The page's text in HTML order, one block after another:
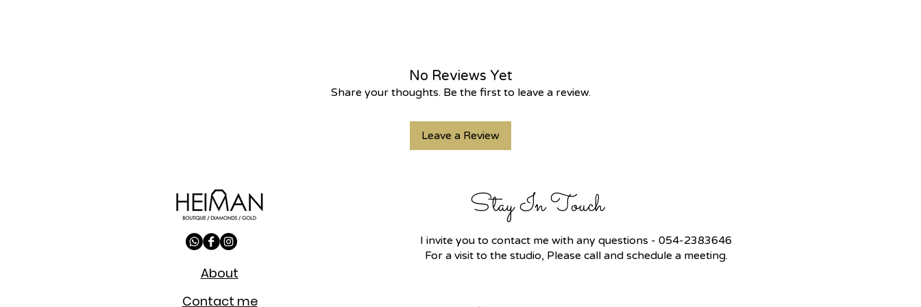
No Reviews Yet
Share your thoughts. Be the first to leave a review.
Leave a Review
About
Contact me
Stay In Touch
I invite you to contact me with any questions - 054-2383646
For a visit to the studio, Please call and schedule a meeting.